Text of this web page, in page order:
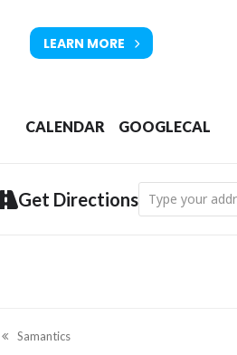
LEARN MORE
CALENDAR GOOGLECAL
Get Directions Address -
previous
Samantics